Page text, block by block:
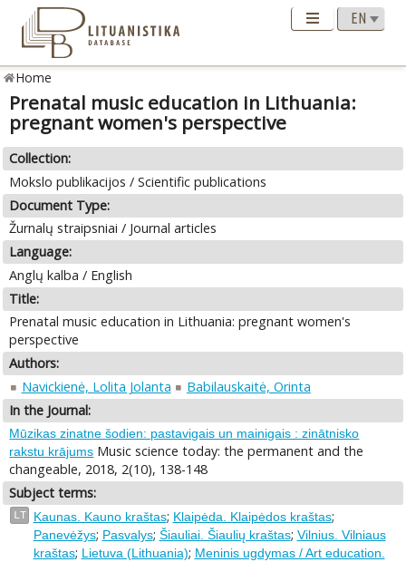
Home
Prenatal music education in Lithuania:
pregnant women's perspective
Collection:
Mokslo publikacijos / Scientific publications
Document Type:
Žurnalų straipsniai / Journal articles
Language:
Anglų kalba / English
Title:
Prenatal music education in Lithuania: pregnant women's
perspective
Authors:
Navickienė, Lolita Jolanta
Babilauskaitė, Orinta
In the Journal:
Mūzikas zinatne šodien: pastavigais un mainigais : zinātnisko
rakstu krājums Music science today: the permanent and the
changeable, 2018, 2(10), 138-148
Subject terms:
LT Kaunas. Kauno kraštas; Klaipėda. Klaipėdos kraštas;
Panevėžys; Pasvalys; Šiauliai. Šiaulių kraštas; Vilnius. Vilniaus
kraštas; Lietuva (Lithuania); Meninis ugdymas / Art education.